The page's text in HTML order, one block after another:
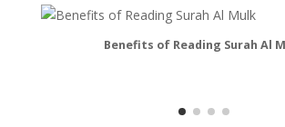
Benefits of Reading Surah Al